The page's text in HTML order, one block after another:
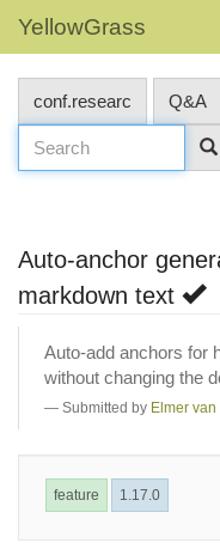
YellowGrass
conf.researc Q&A
Auto-anchor
markdown text
Auto-add anchors for
without changing the
Submitted by Elmer
feature 1.17.0